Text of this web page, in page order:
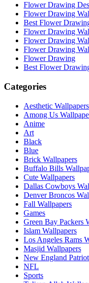
Flower Drawing
Flower Drawing
Best Flower
Flower Drawing
Flower Drawing
Flower Drawing
Flower Drawing
Best Flower
Categories
Aesthetic Wallpapers
Among Us
Anime
Art
Black
Blue
Brick Wallpapers
Buffalo Bills
Cute Wallpapers
Dallas Cowboys
Denver Broncos
Fall Wallpapers
Games
Green Bay Packers
Islam Wallpapers
Los Angeles Rams
Masjid Wallpapers
New England
NFL
Sports